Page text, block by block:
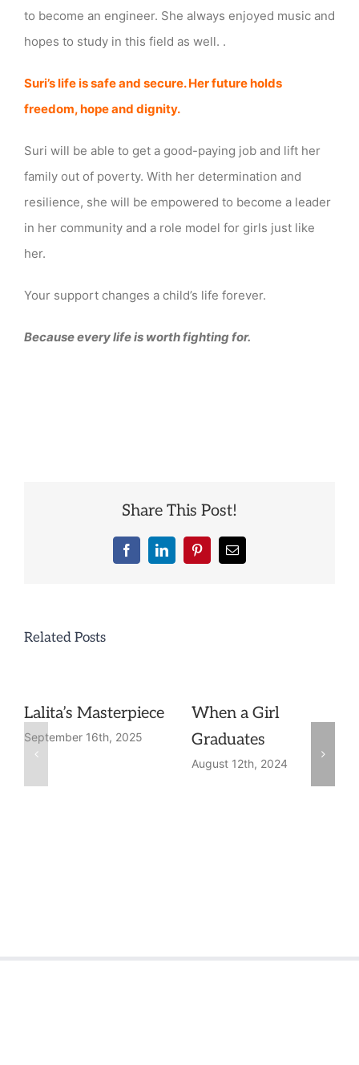
to become an engineer. She always enjoyed music and
hopes to study in this field as well. .
Suri’s life is safe and secure. Her future holds
freedom, hope and dignity.
Suri will be able to get a good-paying job and lift her
family out of poverty. With her determination and
resilience, she will be empowered to become a leader
in her community and a role model for girls just like
her.
Your support changes a child’s life forever.
Because every life is worth fighting for.
Share This Post!
FacebookLinkedInPinterestEmail
Related Posts
Lalita’s Masterpiece
September 16th, 2025
When a Girl
Graduates
August 12th, 2024